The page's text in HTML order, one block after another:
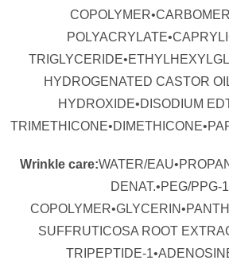
HYDROGENATED CASTOR
HYDROXIDE•DISODIUM
Wrinkle care:WATER/
DENAT.•PEG/PPG-
SUFFRUTICOSA ROOT
TRIPEPTIDE-